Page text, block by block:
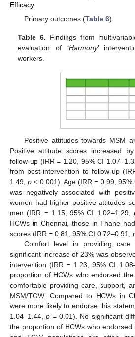
Efficacy
Primary outcomes (Table 6).
Table 6. Findings from
evaluation of ‘Harmony’
workers.
Positive attitudes towards MSM
Positive attitude scores increased
follow-up (IRR = 1.20, 95% CI
from post-intervention to follow-up
1.49,p < 0.001). Age (IRR = 0.99, 95%
was negatively associated with
women had higher positive attitudes
men (IRR = 1.15, 95% CI 1.02–1.29,
HCWs in Chennai, those in Thane
scores (IRR = 0.81, 95% CI 0.72–0.91,
Comfort level in providing
significant increase of 23% was
intervention (IRR = 1.23, 95% CI
proportion of HCWs who endorsed
comfortable providing care, support,
MSM/TGW. Compared to HCWs in
were more likely to endorse this
1.04–1.44,p = 0.01). No significant
the proportion of HCWs who